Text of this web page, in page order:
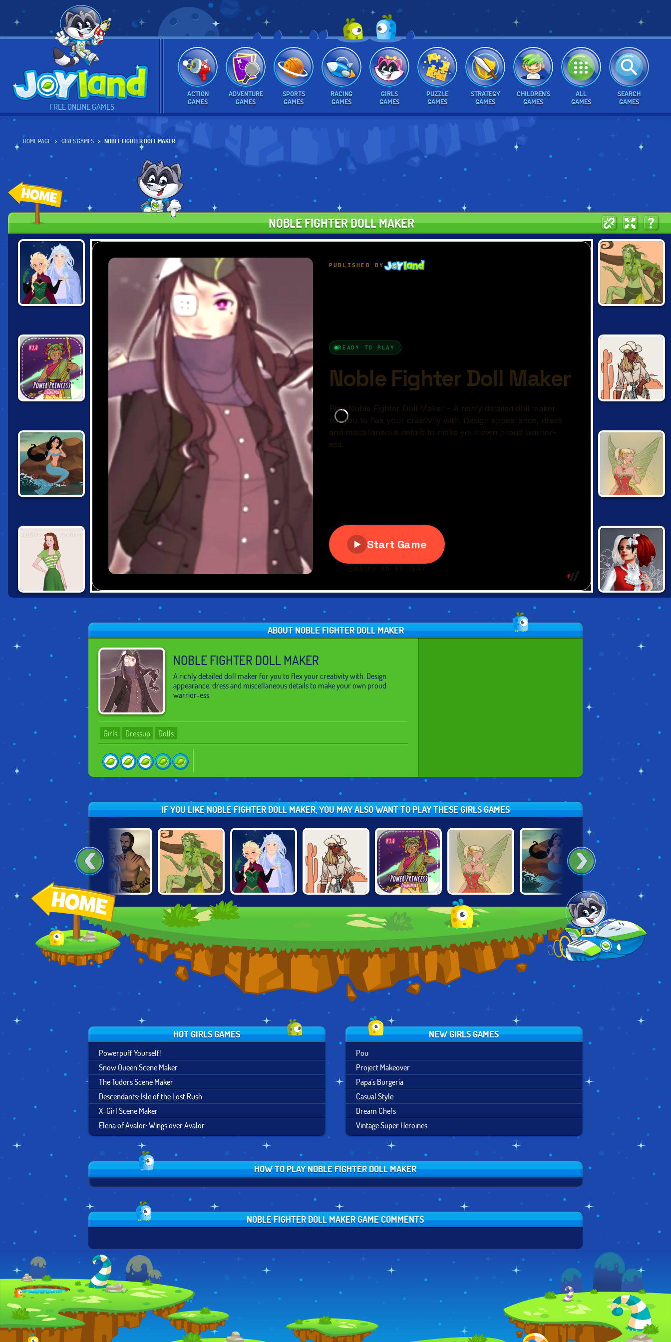
FREE ONLINE GAMES
ACTION
GAMES
ADVENTURE
GAMES
SPORTS
GAMES
RACING
GAMES
GIRLS
GAMES
PUZZLE
GAMES
STRATEGY
GAMES
CHILDREN'S
GAMES
ALL
GAMES
SEARCH
GAMES
HOME PAGE GIRLS GAMES NOBLE FIGHTER DOLL MAKER
NOBLE FIGHTER DOLL MAKER
1950S FASHION
CREATOR
ALTERNATIVE
ABOUT NOBLE FIGHTER DOLL MAKER
NOBLE FIGHTER DOLL MAKER
A richly detailed doll maker for you to flex your creativity with. Design
appearance, dress and miscellaneous details to make your own proud
warrior-ess.
Girls Dressup Dolls
IF YOU LIKE NOBLE FIGHTER DOLL MAKER, YOU MAY ALSO WANT TO PLAY THESE GIRLS GAMES
X-GIRL SCENE
MAKER
HOT!
GAME OF
THRONES SCENE
MAKER
NATURE SPIRIT
CREATOR
WESTERN
CREATOR
PRINCESS
SEASONS
MERMAID SCENE
MAKER
ALTERNATIVE
HOT GIRLS GAMES
Powerpuff Yourself!
Snow Queen Scene Maker
The Tudors Scene Maker
Descendants: Isle of the Lost Rush
X-Girl Scene Maker
Elena of Avalor: Wings over Avalor
NEW GIRLS GAMES
Pou
Project Makeover
Papa's Burgeria
Casual Style
Dream Chefs
Vintage Super Heroines
HOW TO PLAY NOBLE FIGHTER DOLL MAKER
NOBLE FIGHTER DOLL MAKER GAME COMMENTS